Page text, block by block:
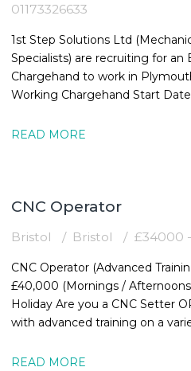
01173326633
1st Step Solutions Ltd
Specialists) are recruiting for an
Chargehand to work in Plymouth (PL2)
Working Chargehand Start Date: Monday 10th August
READ MORE
CNC Operator
Bristol Bristol £34000
CNC Operator (Advanced Training) Bristol
£40,000 (Mornings /
Holiday Are you a CNC Setter OR Operator looking for a role
with advanced training on a
READ MORE